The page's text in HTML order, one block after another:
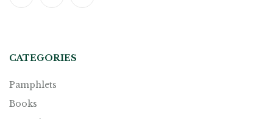
CATEGORIES
Pamphlets
Books